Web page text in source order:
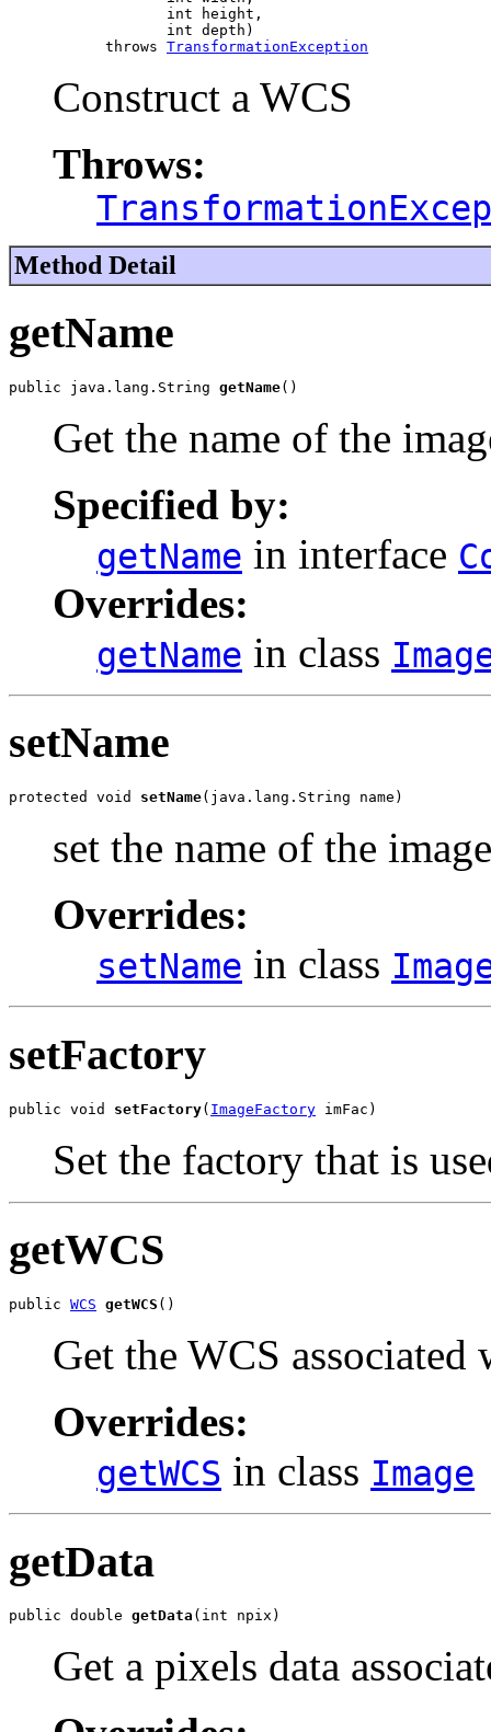
                  int height,
                  int depth)
           throws
TransformationException
Construct a WCS
Throws:
Method Detail
getName
public java.lang.String getName()
Get the name of the
Specified by:
getName in interface
Overrides:
getName in class
setName
protected void setName(java.lang.String name)
set the name of the image
Overrides:
setName in class
setFactory
public void setFactory( ImageFactory imFac)
Set the factory that is
getWCS
public WCS getWCS ()
Get the WCS associated
Overrides:
getWCS in class Image
getData
public double getData (int npix)
Get a pixels data